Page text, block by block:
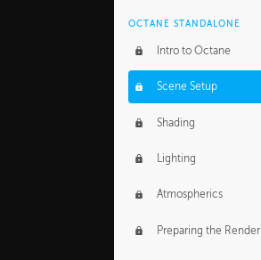
OCTANE STANDALONE
Intro to Octane
Scene Setup
Shading
Lighting
Atmospherics
Preparing the Render